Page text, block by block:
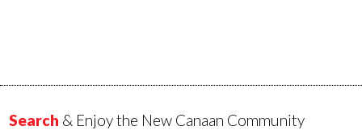
Search & Enjoy the New Canaan Community